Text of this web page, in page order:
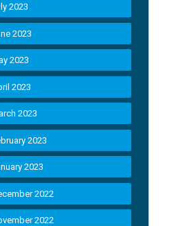
2023
2023
2023
2023
2023
2023
2023
2022
2022